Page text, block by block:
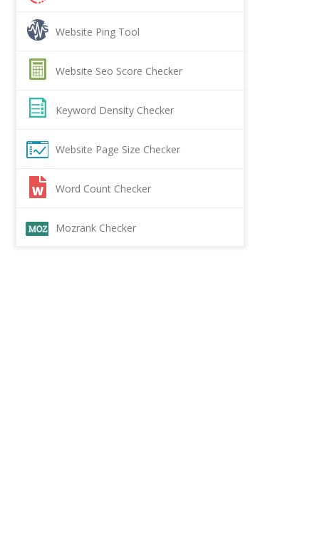
Website Ping Tool
Website Seo Score Checker
Keyword Density Checker
Website Page Size Checker
Word Count Checker
Mozrank Checker